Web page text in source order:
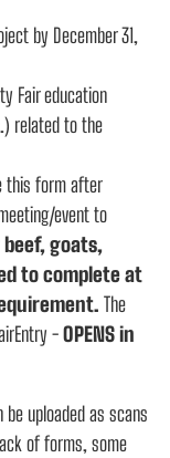
by December 31,
Fair education
related to the
this form after
event to
goats,
to complete at
The
-OPENS in
be uploaded as scans
of forms, some